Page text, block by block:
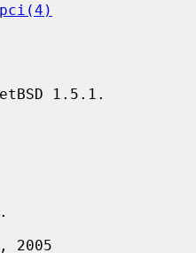
pci(4)
1.5.1.